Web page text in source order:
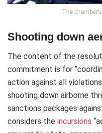
The
Shooting down
The content of the
commitment is for
action against all
shooting down airborne
sanctions packages
considers the incursions